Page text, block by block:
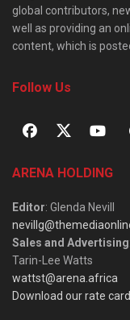
global contributors,
well as providing an
content, which is
Follow Us
ARENA HOLDING
Editor: Glenda Nevill
Sales and Advertising
Tarin-Lee Watts
wattst@arena.africa
Download our rate card